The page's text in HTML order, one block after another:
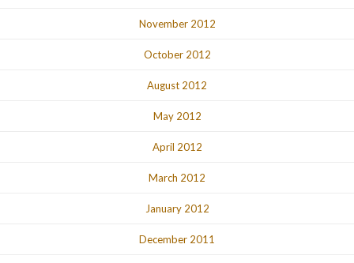
November 2012
October 2012
August 2012
May 2012
April 2012
March 2012
January 2012
December 2011